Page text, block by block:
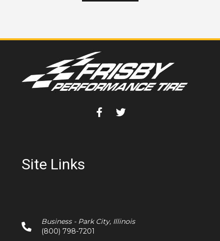
Site Links
Business - Park City, Illinois
(800) 798-7201